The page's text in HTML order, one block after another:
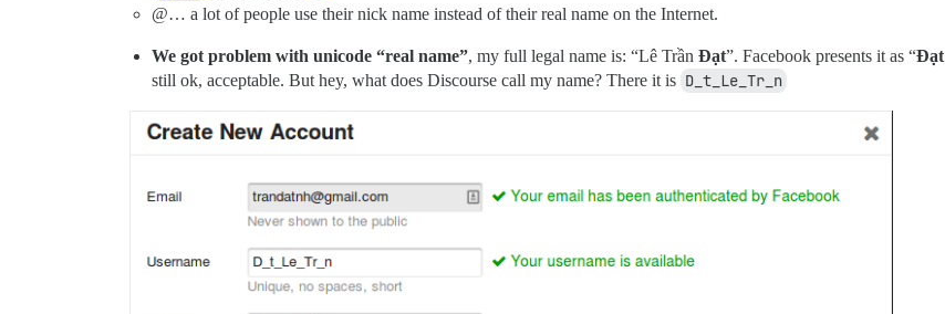
@… a lot of people use their nick name instead of their real name on the Internet.
We got problem with unicode “real name”, my full legal name is: “Lê Trần Đạt”. Facebook presents it as “Đạt
still ok, acceptable. But hey, what does Discourse call my name? There it is D_t_Le_Tr_n